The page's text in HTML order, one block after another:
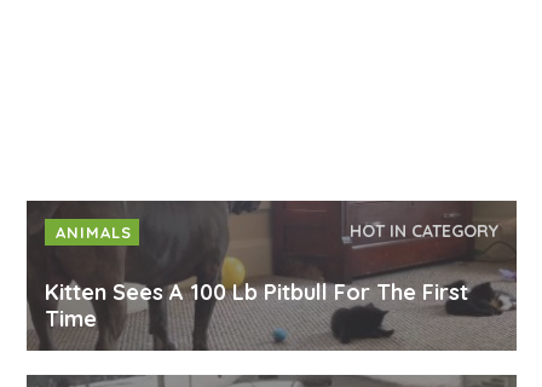
ANIMALS HOT IN CATEGORY
Kitten Sees A 100 Lb Pitbull For The First
Time